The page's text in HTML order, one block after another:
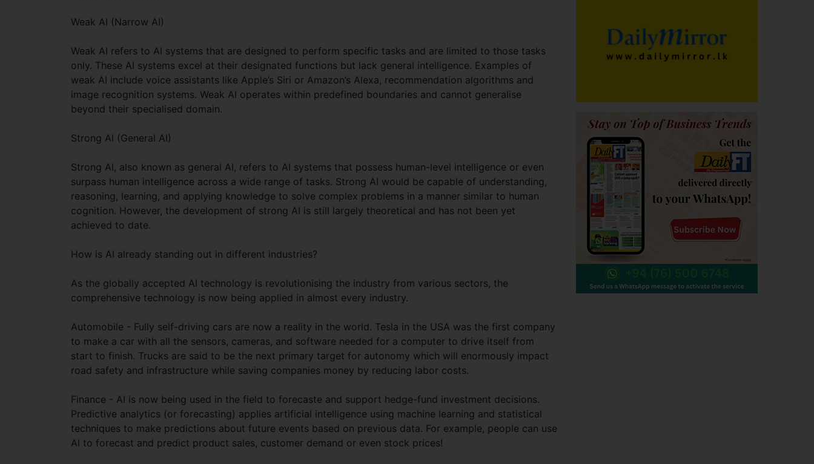
Weak AI (Narrow AI)
Weak AI refers to AI systems that are designed to perform specific tasks and are limited to those tasks
only. These AI systems excel at their designated functions but lack general intelligence. Examples of
weak AI include voice assistants like Apple’s Siri or Amazon’s Alexa, recommendation algorithms and
image recognition systems. Weak AI operates within predefined boundaries and cannot generalise
beyond their specialised domain.
Strong AI (General AI)
Strong AI, also known as general AI, refers to AI systems that possess human-level intelligence or even
surpass human intelligence across a wide range of tasks. Strong AI would be capable of understanding,
reasoning, learning, and applying knowledge to solve complex problems in a manner similar to human
cognition. However, the development of strong AI is still largely theoretical and has not been yet
achieved to date.
How is AI already standing out in different industries?
As the globally accepted AI technology is revolutionising the industry from various sectors, the
comprehensive technology is now being applied in almost every industry.
Automobile - Fully self-driving cars are now a reality in the world. Tesla in the USA was the first company
to make a car with all the sensors, cameras, and software needed for a computer to drive itself from
start to finish. Trucks are said to be the next primary target for autonomy which will enormously impact
road safety and infrastructure while saving companies money by reducing labor costs.
Finance - AI is now being used in the field to forecaste and support hedge-fund investment decisions.
Predictive analytics (or forecasting) applies artificial intelligence using machine learning and statistical
techniques to make predictions about future events based on previous data. For example, people can use
AI to forecast and predict product sales, customer demand or even stock prices!